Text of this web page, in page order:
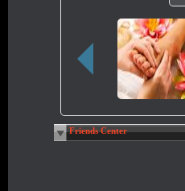
Friends Center